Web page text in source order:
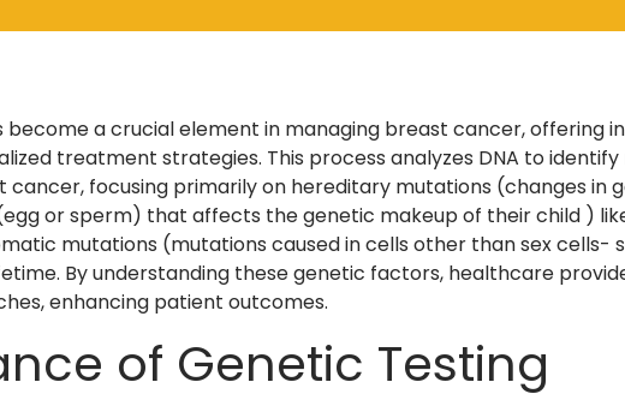
a crucial element in managing breast cancer, offering
treatment strategies. This process analyzes DNA to
cancer, focusing primarily on hereditary mutations (changes in
or sperm) that affects the genetic makeup of their child )
mutations (mutations caused in cells other than sex
By understanding these genetic factors, healthcare
enhancing patient outcomes.
of Genetic Testing